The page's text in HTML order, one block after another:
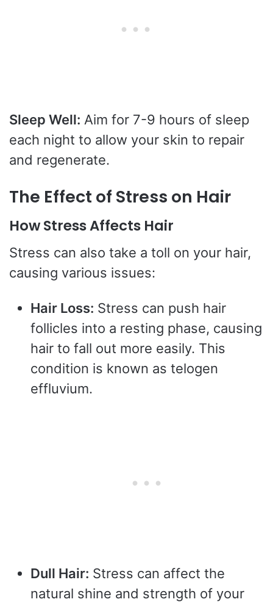
Sleep Well: Aim for 7-9 hours of sleep
each night to allow your skin to repair
and regenerate.
The Effect of Stress on Hair
How Stress Affects Hair
Stress can also take a toll on your hair,
causing various issues:
Hair Loss: Stress can push hair
follicles into a resting phase, causing
hair to fall out more easily. This
condition is known as telogen
effluvium.
Dull Hair: Stress can affect the
natural shine and strength of your